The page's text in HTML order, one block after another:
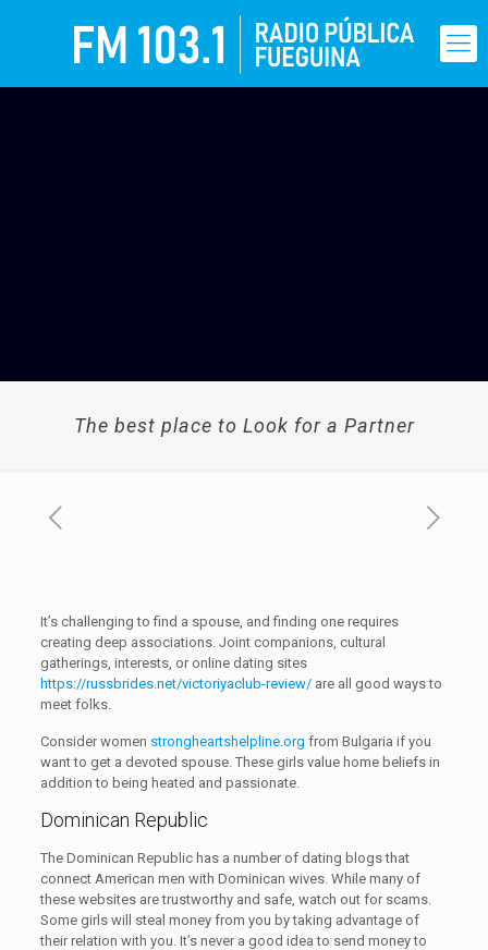
The best place to Look for a Partner
It’s challenging to find a spouse, and finding one requires
creating deep associations. Joint companions, cultural
gatherings, interests, or online dating sites
https://russbrides.net/victoriyaclub-review/are all good ways to
meet folks.
Consider women strongheartshelpline.org from Bulgaria if you
want to get a devoted spouse. These girls value home beliefs in
addition to being heated and passionate.
Dominican Republic
The Dominican Republic has a number of dating blogs that
connect American men with Dominican wives. While many of
these websites are trustworthy and safe, watch out for scams.
Some girls will steal money from you by taking advantage of
their relation with you. It’s never a good idea to send money to